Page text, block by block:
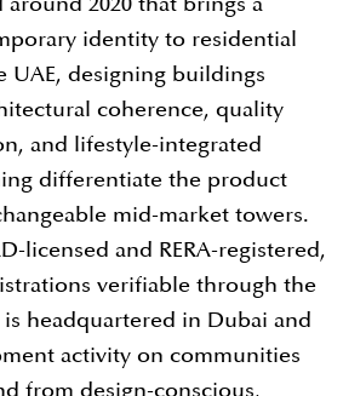
2020 that brings a
identity to residential
UAE, designing buildings
coherence, quality
and lifestyle-integrated
differentiate the product
mid-market towers.
licensed and RERA-registered,
verifiable through the
is headquartered in Dubai and
activity on communities
from design-conscious,